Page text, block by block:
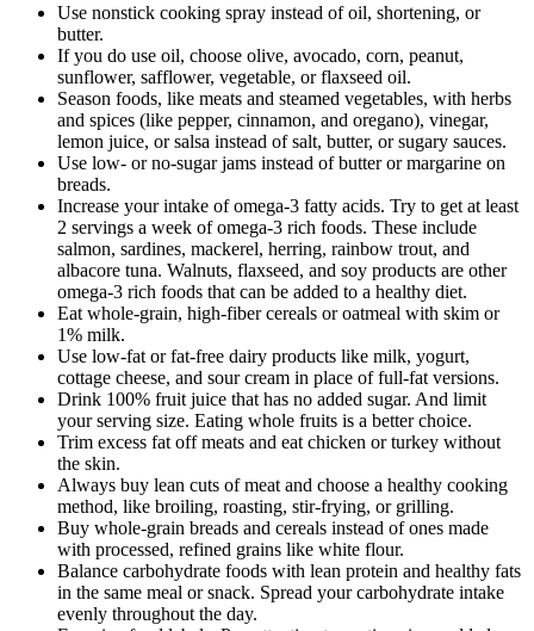
Use nonstick cooking spray instead of oil, shortening, or
butter.
If you do use oil, choose olive, avocado, corn, peanut,
sunflower, safflower, vegetable, or flaxseed oil.
Season foods, like meats and steamed vegetables, with herbs
and spices (like pepper, cinnamon, and oregano), vinegar,
lemon juice, or salsa instead of salt, butter, or sugary sauces.
Use low- or no-sugar jams instead of butter or margarine on
breads.
Increase your intake of omega-3 fatty acids. Try to get at least
2 servings a week of omega-3 rich foods. These include
salmon, sardines, mackerel, herring, rainbow trout, and
albacore tuna. Walnuts, flaxseed, and soy products are other
omega-3 rich foods that can be added to a healthy diet.
Eat whole-grain, high-fiber cereals or oatmeal with skim or
1% milk.
Use low-fat or fat-free dairy products like milk, yogurt,
cottage cheese, and sour cream in place of full-fat versions.
Drink 100% fruit juice that has no added sugar. And limit
your serving size. Eating whole fruits is a better choice.
Trim excess fat off meats and eat chicken or turkey without
the skin.
Always buy lean cuts of meat and choose a healthy cooking
method, like broiling, roasting, stir-frying, or grilling.
Buy whole-grain breads and cereals instead of ones made
with processed, refined grains like white flour.
Balance carbohydrate foods with lean protein and healthy fats
in the same meal or snack. Spread your carbohydrate intake
evenly throughout the day.